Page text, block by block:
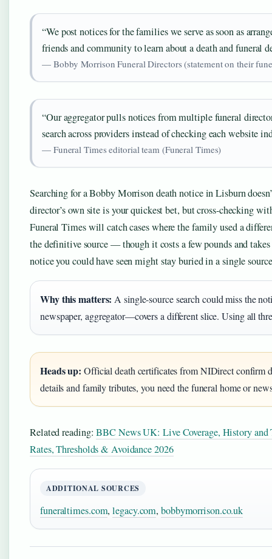
“We post notices for the families we serve as soon as
friends and community to learn about a death and funeral
— Bobby Morrison Funeral Directors (statement on their
“Our aggregator pulls notices from multiple funeral
search across providers instead of checking each website
— Funeral Times editorial team (Funeral Times)
Searching for a Bobby Morrison death notice in Lisburn
director’s own site is your quickest bet, but cross-checking
Funeral Times will catch cases where the family used a
the definitive source — though it costs a few pounds and
notice you could have seen might stay buried in a single
Why this matters: A single-source search could miss the
newspaper, aggregator—covers a different slice. Using all
Heads up: Official death certificates from NIDirect confirm
details and family tributes, you need the funeral home or
Related reading:BBC News UK: Live Coverage, History and
Rates, Thresholds & Avoidance 2026
ADDITIONAL SOURCES
funeraltimes.com,legacy.com,bobbymorrison.co.uk